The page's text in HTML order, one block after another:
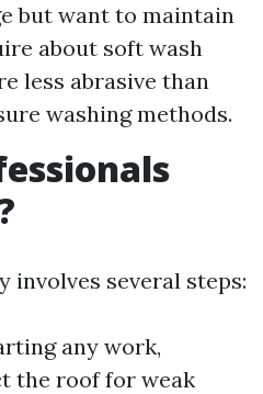
but want to maintain
about soft wash
less abrasive than
washing methods.
involves several steps:
any work,
the roof for weak